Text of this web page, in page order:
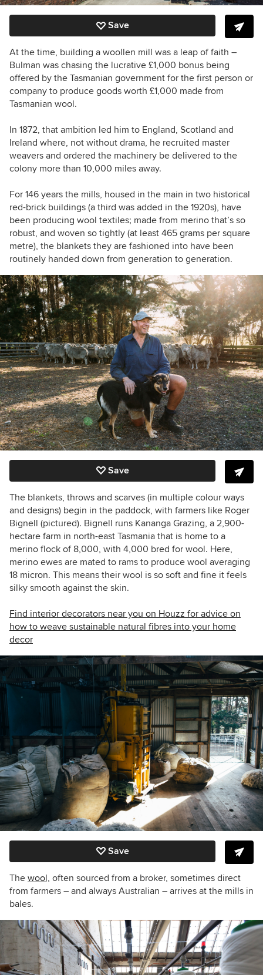
Save
At the time, building a woollen mill was a leap of faith –
Bulman was chasing the lucrative £1,000 bonus being
offered by the Tasmanian government for the first person or
company to produce goods worth £1,000 made from
Tasmanian wool.
In 1872, that ambition led him to England, Scotland and
Ireland where, not without drama, he recruited master
weavers and ordered the machinery be delivered to the
colony more than 10,000 miles away.
For 146 years the mills, housed in the main in two historical
red-brick buildings (a third was added in the 1920s), have
been producing wool textiles; made from merino that’s so
robust, and woven so tightly (at least 465 grams per square
metre), the blankets they are fashioned into have been
routinely handed down from generation to generation.
Save
The blankets, throws and scarves (in multiple colour ways
and designs) begin in the paddock, with farmers like Roger
Bignell (pictured). Bignell runs Kananga Grazing, a 2,900-
hectare farm in north-east Tasmania that is home to a
merino flock of 8,000, with 4,000 bred for wool. Here,
merino ewes are mated to rams to produce wool averaging
18 micron. This means their wool is so soft and fine it feels
silky smooth against the skin.
Find interior decorators near you on Houzz for advice on
how to weave sustainable natural fibres into your home
decor
Save
The wool, often sourced from a broker, sometimes direct
from farmers – and always Australian – arrives at the mills in
bales.